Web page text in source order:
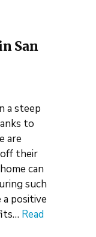
San
a steep
to
are
their
can
such
a positive
Read